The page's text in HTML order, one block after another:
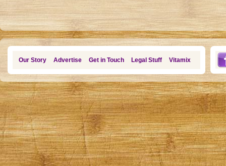
Our Story Advertise Get in Touch Legal Stuff Vitamix